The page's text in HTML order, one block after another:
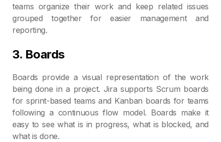
teams organize their work and keep related issues
grouped together for easier management and
reporting.
3. Boards
Boards provide a visual representation of the work
being done in a project. Jira supports Scrum boards
for sprint-based teams and Kanban boards for teams
following a continuous flow model. Boards make it
easy to see what is in progress, what is blocked, and
what is done.